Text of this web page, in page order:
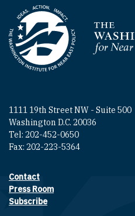
Homepage
1111 19th Street NW - Suite 500
Washington D.C. 20036
Tel: 202-452-0650
Fax: 202-223-5364
Footer contact links
Contact
Press Room
Subscribe